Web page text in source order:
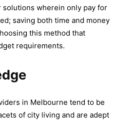
wherein only pay for
saving both time and money
this method that
requirements.
in Melbourne tend to be
of city living and are adept